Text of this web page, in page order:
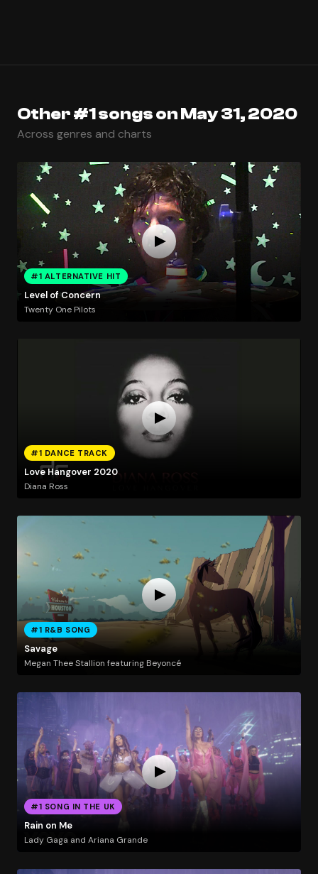
Other #1 songs on May 31, 2020
Across genres and charts
#1 ALTERNATIVE HIT
Level of Concern
Twenty One Pilots
#1 DANCE TRACK
Love Hangover 2020
Diana Ross
#1 R&B SONG
Savage
Megan Thee Stallion featuring Beyoncé
#1 SONG IN THE UK
Rain on Me
Lady Gaga and Ariana Grande